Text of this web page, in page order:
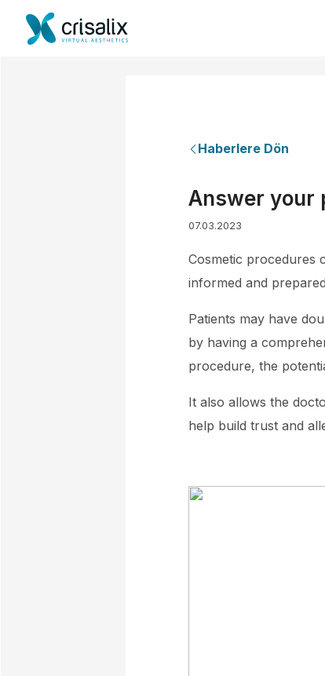
Haberlere Dön
Answer your
07.03.2023
Cosmetic procedures
informed and
Patients may have
by having a
procedure, the
It also allows the
help build trust and